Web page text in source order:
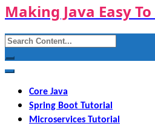
Making Java Easy
Search
for:
Core Java
Spring Boot Tutorial
Microservices Tutorial